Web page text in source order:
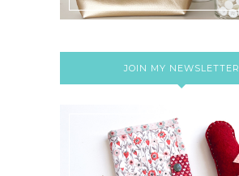
JOIN MY NEWSLETTER